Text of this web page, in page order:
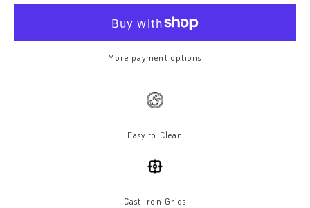
More payment options
Easy to Clean
Cast Iron Grids